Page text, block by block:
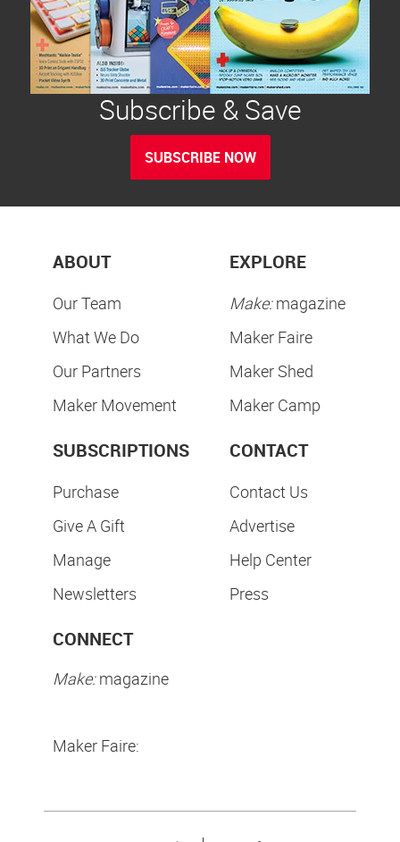
Subscribe & Save
SUBSCRIBE NOW
ABOUT
Our Team
What We Do
Our Partners
Maker Movement
EXPLORE
Make:magazine
Maker Faire
Maker Shed
Maker Camp
SUBSCRIPTIONS
Purchase
Give A Gift
Manage
Newsletters
CONTACT
Contact Us
Advertise
Help Center
Press
CONNECT
Make:magazine
Maker Faire: